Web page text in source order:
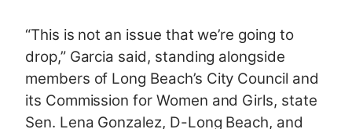
“This is not an issue that we’re going to
drop,” Garcia said, standing alongside
members of Long Beach’s City Council and
its Commission for Women and Girls, state
Sen. Lena Gonzalez, D-Long Beach, and